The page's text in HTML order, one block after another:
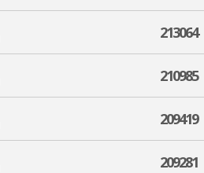
213064
210985
209419
209281